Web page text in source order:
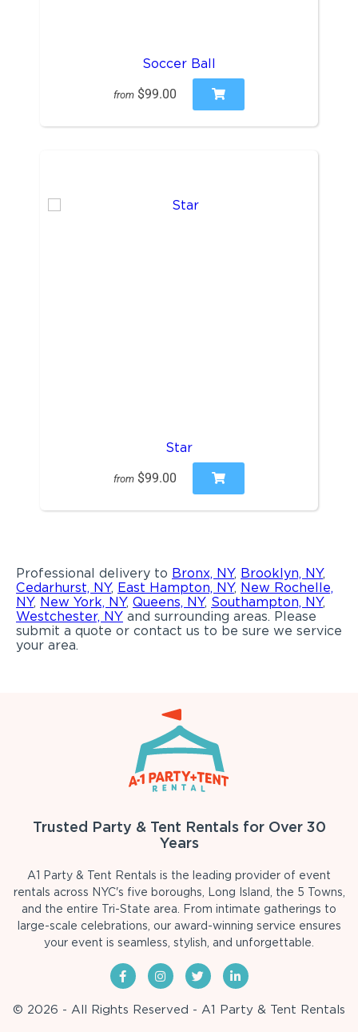
Soccer Ball
from $99.00
Star
from $99.00
Professional delivery to Bronx, NY, Brooklyn, NY,
Cedarhurst, NY, East Hampton, NY, New Rochelle,
NY, New York, NY, Queens, NY, Southampton, NY,
Westchester, NY and surrounding areas. Please
submit a quote or contact us to be sure we service
your area.
Trusted Party & Tent Rentals for Over 30
Years
A1 Party & Tent Rentals is the leading provider of event
rentals across NYC's five boroughs, Long Island, the 5 Towns,
and the entire Tri-State area. From intimate gatherings to
large-scale celebrations, our award-winning service ensures
your event is seamless, stylish, and unforgettable.
© 2026 - All Rights Reserved - A1 Party & Tent Rentals